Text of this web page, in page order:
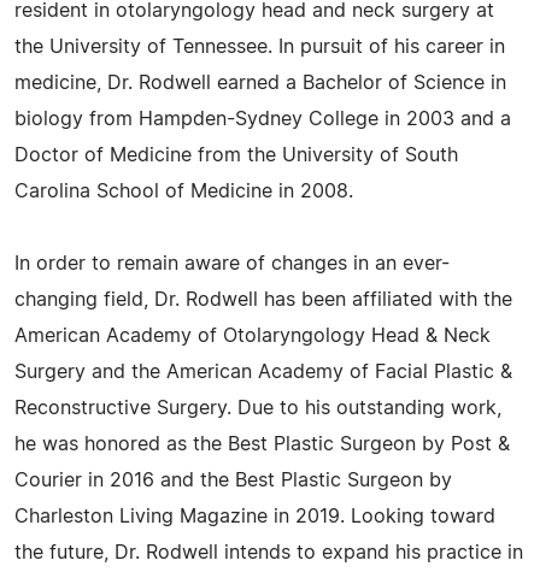
resident in otolaryngology head and neck surgery at
the University of Tennessee. In pursuit of his career in
medicine, Dr. Rodwell earned a Bachelor of Science in
biology from Hampden-Sydney College in 2003 and a
Doctor of Medicine from the University of South
Carolina School of Medicine in 2008.
In order to remain aware of changes in an ever-
changing field, Dr. Rodwell has been affiliated with the
American Academy of Otolaryngology Head & Neck
Surgery and the American Academy of Facial Plastic &
Reconstructive Surgery. Due to his outstanding work,
he was honored as the Best Plastic Surgeon by Post &
Courier in 2016 and the Best Plastic Surgeon by
Charleston Living Magazine in 2019. Looking toward
the future, Dr. Rodwell intends to expand his practice in